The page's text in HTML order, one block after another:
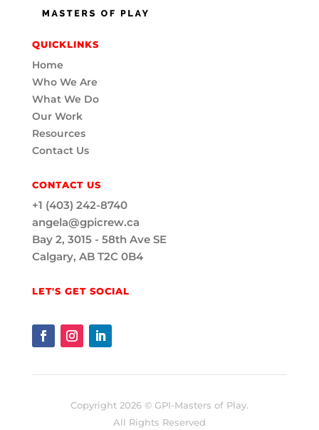
QUICKLINKS
Home
Who We Are
What We Do
Our Work
Resources
Contact Us
CONTACT US
+1 (403) 242-8740
angela@gpicrew.ca
Bay 2, 3015 - 58th Ave SE
Calgary, AB T2C 0B4
LET'S GET SOCIAL
Copyright 2026 © GPI-Masters of Play.
All Rights Reserved